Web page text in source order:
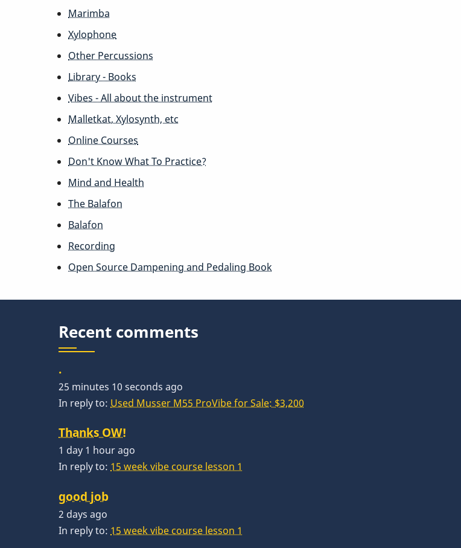
Marimba
Xylophone
Other Percussions
Library - Books
Vibes - All about the instrument
Malletkat, Xylosynth, etc
Online Courses
Don't Know What To Practice?
Mind and Health
The Balafon
Balafon
Recording
Open Source Dampening and Pedaling Book
Recent comments
.
25 minutes 10 seconds ago
In reply to: Used Musser M55 ProVibe for Sale: $3,200
Thanks OW!
1 day 1 hour ago
In reply to: 15 week vibe course lesson 1
good job
2 days ago
In reply to: 15 week vibe course lesson 1